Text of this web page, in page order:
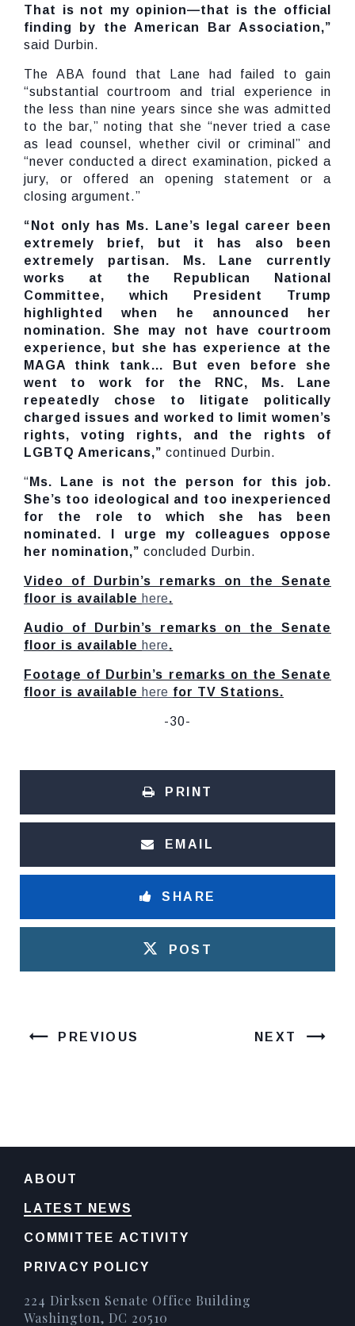
That is not my opinion—that is the official
finding by the American Bar Association,”
said Durbin.
The ABA found that Lane had failed to gain
“substantial courtroom and trial experience in
the less than nine years since she was admitted
to the bar,” noting that she “never tried a case
as lead counsel, whether civil or criminal” and
“never conducted a direct examination, picked a
jury, or offered an opening statement or a
closing argument.”
“Not only has Ms. Lane’s legal career been
extremely brief, but it has also been
extremely partisan. Ms. Lane currently
works at the Republican National
Committee, which President Trump
highlighted when he announced her
nomination. She may not have courtroom
experience, but she has experience at the
MAGA think tank… But even before she
went to work for the RNC, Ms. Lane
repeatedly chose to litigate politically
charged issues and worked to limit women’s
rights, voting rights, and the rights of
LGBTQ Americans,” continued Durbin.
“ Ms. Lane is not the person for this job.
She’s too ideological and too inexperienced
for the role to which she has been
nominated. I urge my colleagues oppose
her nomination,” concluded Durbin.
Video of Durbin’s remarks on the Senate
floor is available here.
Audio of Durbin’s remarks on the Senate
floor is available here.
Footage of Durbin’s remarks on the Senate
floor is available here for TV Stations.
-30-
PRINT
EMAIL
SHARE
POST
PREVIOUS NEXT
ABOUT
LATEST NEWS
COMMITTEE ACTIVITY
PRIVACY POLICY
224 Dirksen Senate Office Building
Washington, DC 20510